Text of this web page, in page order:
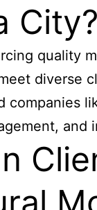
City?
quality
diverse
companies
and